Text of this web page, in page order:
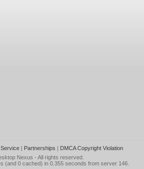
| Partnerships | DMCA Copyright Violation
Nexus - All rights reserved.
(and 0 cached) in 0.355 seconds from server 146.